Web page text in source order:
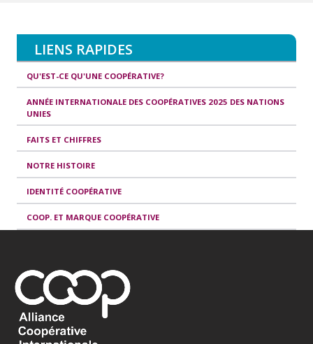
LIENS RAPIDES
QU'EST-CE QU'UNE COOPÉRATIVE?
ANNÉE INTERNATIONALE DES COOPÉRATIVES 2025 DES NATIONS
UNIES
FAITS ET CHIFFRES
NOTRE HISTOIRE
IDENTITÉ COOPÉRATIVE
COOP. ET MARQUE COOPÉRATIVE